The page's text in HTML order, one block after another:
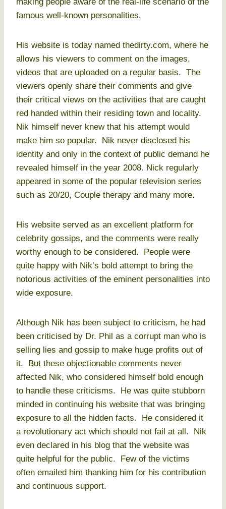
making people aware of the real-life scenario of the
famous well-known personalities.
His website is today named thedirty.com, where he
allows his viewers to comment on the images,
videos that are uploaded on a regular basis. The
viewers openly share their comments and give
their critical views on the activities that are caught
red handed within their residing town and locality.
Nik himself never knew that his attempt would
make him so popular. Nik never disclosed his
identity and only in the context of public demand he
revealed himself in the year 2008. Nick regularly
appeared in some of the popular television series
such as 20/20, Couple therapy and many more.
His website served as an excellent platform for
celebrity gossips, and the comments were really
worthy enough to be considered. People were
quite happy with Nik’s bold attempt to bring the
notorious activities of the eminent personalities into
wide exposure.
Although Nik has been subject to criticism, he had
been criticised by Dr. Phil as a corrupt man who is
selling lies and gossip to make huge profits out of
it. But these objectionable comments never
affected Nik, who considered himself bold enough
to handle these criticisms. He was quite stubborn
minded in continuing his website that was bringing
exposure to all the hidden facts. He considered it
a revolutionary act which should not fail at all. Nik
even declared in his blog that the website was
quite helpful for the public. Few of the victims
often emailed him thanking him for his contribution
and continuous support.